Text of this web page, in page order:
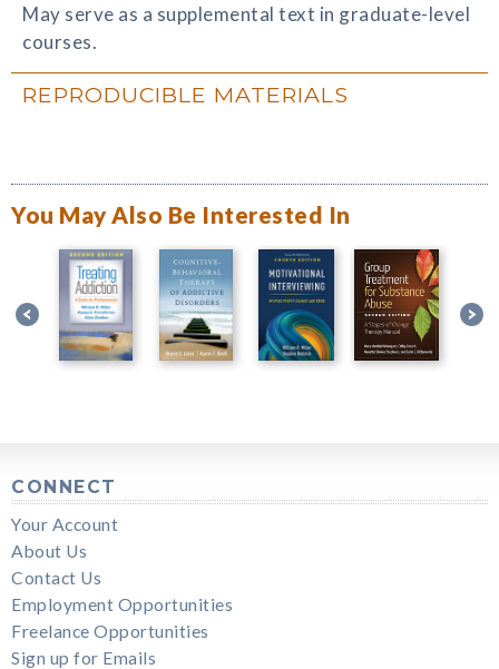
May serve as a supplemental text in graduate-level
courses.
REPRODUCIBLE MATERIALS
You May Also Be Interested In
CONNECT
Your Account
About Us
Contact Us
Employment Opportunities
Freelance Opportunities
Sign up for Emails